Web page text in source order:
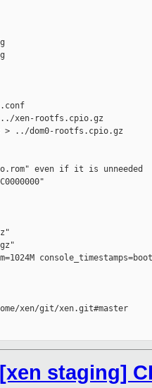
xen-rootfs.cpio.gz
../dom0-rootfs.cpio.gz
even if it is unneeded
xen/git/xen.git#master
[xen staging]